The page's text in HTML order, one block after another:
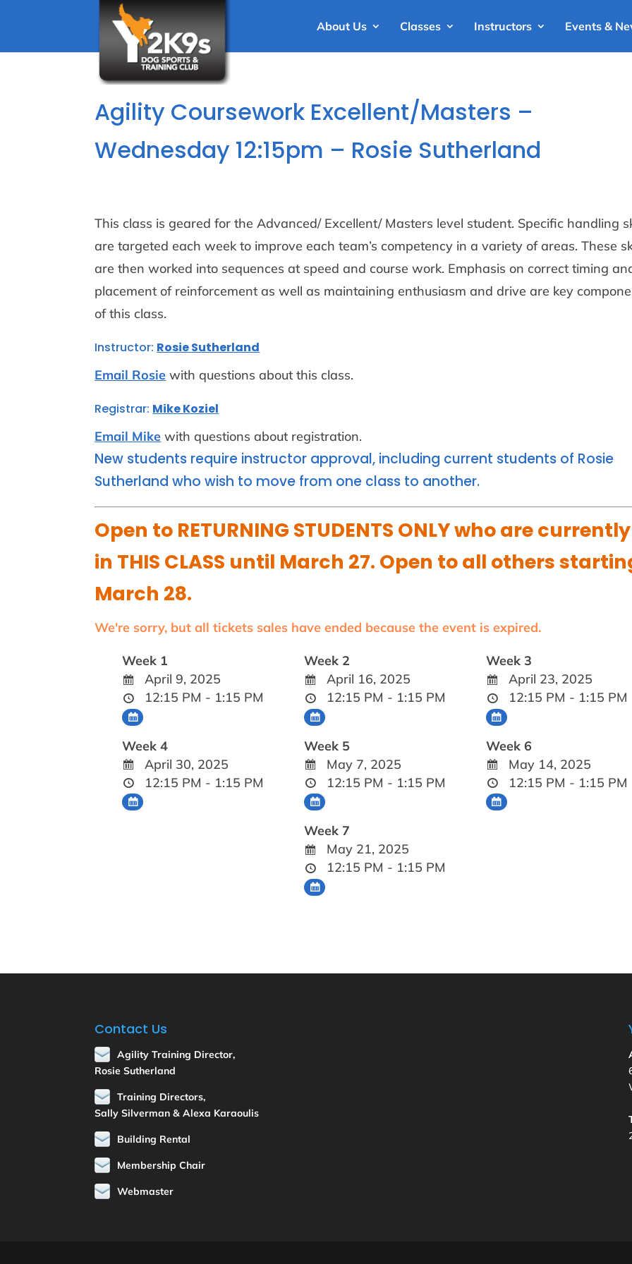
About Us Classes Instructors Events &
Agility Coursework Excellent/Masters –
Wednesday 12:15pm – Rosie Sutherland
This class is geared for the Advanced/ Excellent/ Masters level student. Specific handling
are targeted each week to improve each team’s competency in a variety of areas. These
are then worked into sequences at speed and course work. Emphasis on correct timing
placement of reinforcement as well as maintaining enthusiasm and drive are key
of this class.
Instructor: Rosie Sutherland
Email Rosie with questions about this class.
Registrar: Mike Koziel
Email Mike with questions about registration.
New students require instructor approval, including current students of Rosie
Sutherland who wish to move from one class to another.
Open to RETURNING STUDENTS ONLY who are currently
in THIS CLASS until March 27. Open to all others
March 28.
We're sorry, but all tickets sales have ended because the event is expired.
Week 1
April 9, 2025
12:15 PM - 1:15 PM
Week 2
April 16, 2025
12:15 PM - 1:15 PM
Week 3
April 23, 2025
12:15 PM - 1:15 PM
Week 4
April 30, 2025
12:15 PM - 1:15 PM
Week 5
May 7, 2025
12:15 PM - 1:15 PM
Week 6
May 14, 2025
12:15 PM - 1:15 PM
Week 7
May 21, 2025
12:15 PM - 1:15 PM
Contact Us
Agility Training Director,
Rosie Sutherland
Training Directors,
Sally Silverman & Alexa Karaoulis
Building Rental
Membership Chair
Webmaster